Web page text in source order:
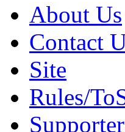
About Us
Contact
Site
Rules/